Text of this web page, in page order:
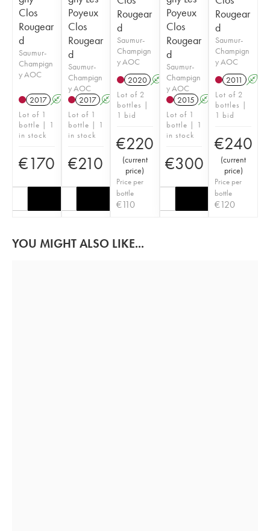
Clos
Rougear
d
Saumur-
Champign
y AOC
2017 A
Lot of 1
bottle | 1
in stock
€170
Poyeux
Clos
Rougear
d
Saumur-
Champign
y AOC
2017 A
Lot of 1
bottle | 1
in stock
€210
Rougear
d
Saumur-
Champign
y AOC
2020 A
Lot of 2
bottles |
1 bid
€220
(current
price)
Price per
bottle
€110
Poyeux
Clos
Rougear
d
Saumur-
Champign
y AOC
2015 A
Lot of 1
bottle | 1
in stock
€300
Rougear
d
Saumur-
Champign
y AOC
2011
A
Lot of 2
bottles |
1 bid
€240
(current
price)
Price per
bottle
€120
YOU MIGHT ALSO LIKE...